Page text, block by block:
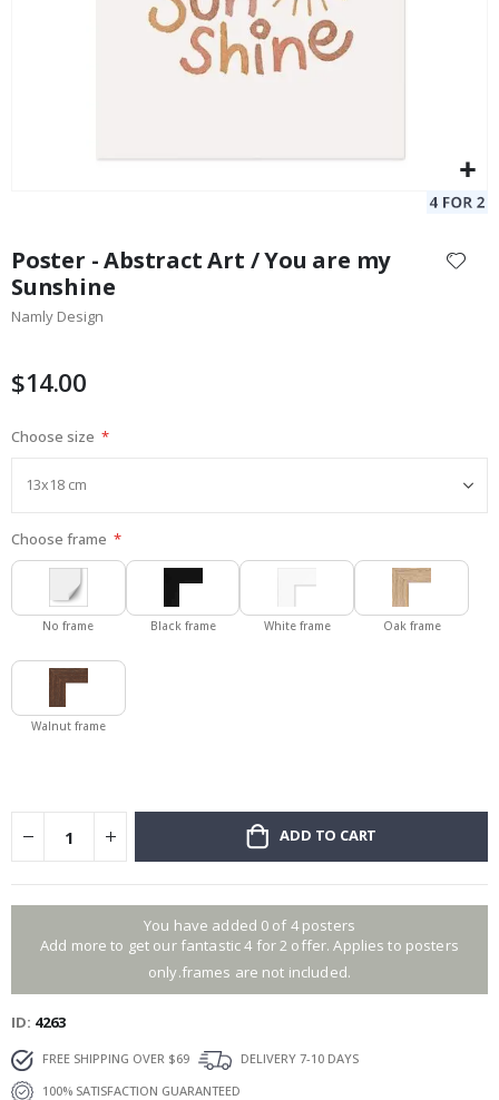
the
beginning
of
gallery
Poster - Abstract Art / You are my
Sunshine
Namly Design
$14.00
Choose size
Choose frame
No frame Black frame White frame Oak frame
Walnut frame
ADD TO CART
You have added 0 of 4 posters
Add more to get our fantastic 4 for 2 offer. Applies to posters
only.frames are not included.
ID 4263
FREE SHIPPING OVER $69
DELIVERY 7-10 DAYS
100% SATISFACTION GUARANTEED